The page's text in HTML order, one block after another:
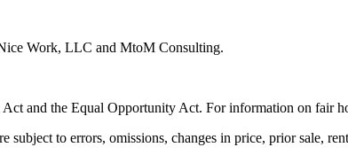
Work, LLC and MtoM Consulting.
and the Equal Opportunity Act. For information on fair
subject to errors, omissions, changes in price, prior sale,